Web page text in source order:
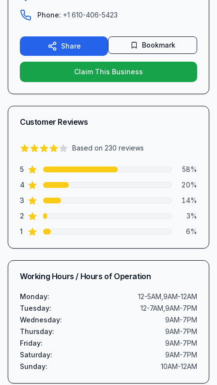
Phone: +1 610-406-5423
Share Bookmark
Claim This Business
Customer Reviews
Based on 230 reviews
Review data
5star reviews 58%
4 star reviews 20%
3 star reviews 14%
2 star reviews 3%
1 star reviews 6%
Working Hours / Hours of Operation
Monday:
12-5AM,9AM-12AM
Tuesday:
12-7AM,9AM-7PM
Wednesday:
9AM-7PM
Thursday:
9AM-7PM
Friday:
9AM-7PM
Saturday:
9AM-7PM
Sunday: 10AM-12AM